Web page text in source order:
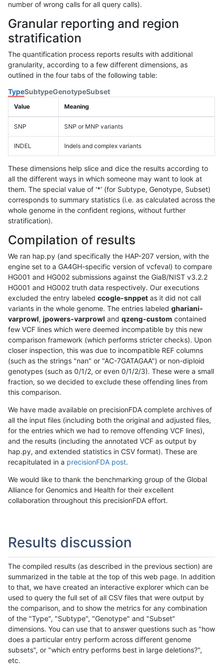
number of wrong calls for all query calls).
Granular reporting and region
stratification
The quantification process reports results with additional
granularity, according to a few different dimensions, as
outlined in the four tabs of the following table:
TypeSubtypeGenotypeSubset
Value Meaning
SNP SNP or MNP variants
INDEL Indels and complex variants
These dimensions help slice and dice the results according to
all the different ways in which someone may want to look at
them. The special value of '*' (for Subtype, Genotype, Subset)
corresponds to summary statistics (i.e. as calculated across the
whole genome in the confident regions, without further
stratification).
Compilation of results
We ran hap.py (and specifically the HAP-207 version, with the
engine set to a GA4GH-specific version of vcfeval) to compare
HG001 and HG002 submissions against the GiaB/NIST v3.2.2
HG001 and HG002 truth data respectively. Our executions
excluded the entry labeled ccogle-snppet as it did not call
variants in the whole genome. The entries labeled ghariani-
varprowl, jpowers-varprowl and qzeng-custom contained
few VCF lines which were deemed incompatible by this new
comparison framework (which performs stricter checks). Upon
closer inspection, this was due to incompatible REF columns
(such as the strings "nan" or "AC-7GATAGAA") or non-diploid
genotypes (such as 0/1/2, or even 0/1/2/3). These were a small
fraction, so we decided to exclude these offending lines from
this comparison.
We have made available on precisionFDA complete archives of
all the input files (including both the original and adjusted files,
for the entries which we had to remove offending VCF lines),
and the results (including the annotated VCF as output by
hap.py, and extended statistics in CSV format). These are
recapitulated in a precisionFDA post.
We would like to thank the benchmarking group of the Global
Alliance for Genomics and Health for their excellent
collaboration throughout this precisionFDA effort.
Results discussion
The compiled results (as described in the previous section) are
summarized in the table at the top of this web page. In addition
to that, we have created an interactive explorer which can be
used to query the full set of all CSV files that were output by
the comparison, and to show the metrics for any combination
of the "Type", "Subtype", "Genotype" and "Subset"
dimensions. You can use that to answer questions such as "how
does a particular entry perform across different genome
subsets", or "which entry performs best in large deletions?",
etc.